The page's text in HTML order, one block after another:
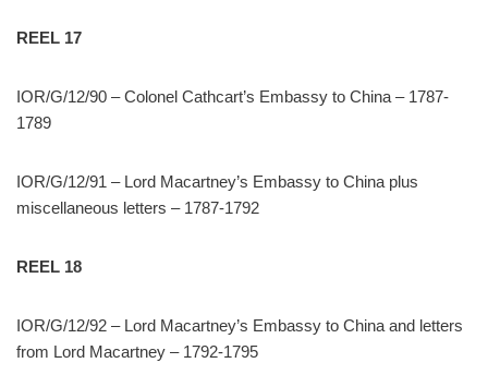
REEL 17
IOR/G/12/90 – Colonel Cathcart’s Embassy to China – 1787-
1789
IOR/G/12/91 – Lord Macartney’s Embassy to China plus
miscellaneous letters – 1787-1792
REEL 18
IOR/G/12/92 – Lord Macartney’s Embassy to China and letters
from Lord Macartney – 1792-1795